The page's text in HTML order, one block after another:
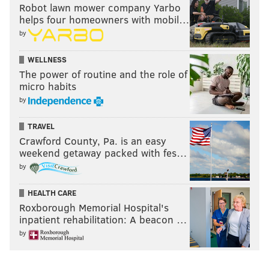
Robot lawn mower company Yarbo
helps four homeowners with mobil…
by
WELLNESS
The power of routine and the role of
micro habits
by
TRAVEL
Crawford County, Pa. is an easy
weekend getaway packed with fes…
by
HEALTH CARE
Roxborough Memorial Hospital's
inpatient rehabilitation: A beacon …
by